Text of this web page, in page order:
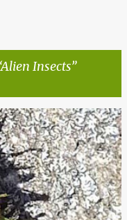
Alien Insects